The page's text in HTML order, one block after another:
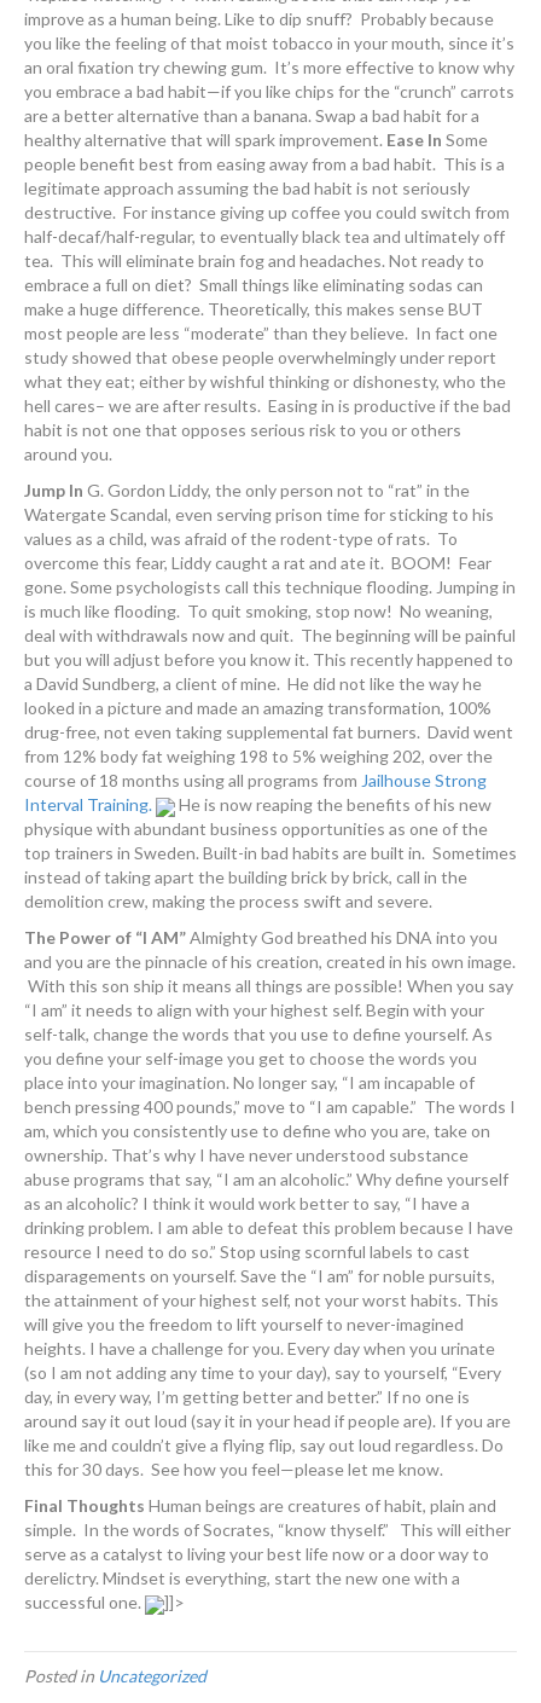
improve as a human being. Like to dip snuff? Probably because
you like the feeling of that moist tobacco in your mouth, since it’s
an oral fixation try chewing gum. It’s more effective to know why
you embrace a bad habit—if you like chips for the “crunch” carrots
are a better alternative than a banana. Swap a bad habit for a
healthy alternative that will spark improvement. Ease In Some
people benefit best from easing away from a bad habit. This is a
legitimate approach assuming the bad habit is not seriously
destructive. For instance giving up coffee you could switch from
half-decaf/half-regular, to eventually black tea and ultimately off
tea. This will eliminate brain fog and headaches. Not ready to
embrace a full on diet? Small things like eliminating sodas can
make a huge difference. Theoretically, this makes sense BUT
most people are less “moderate” than they believe. In fact one
study showed that obese people overwhelmingly under report
what they eat; either by wishful thinking or dishonesty, who the
hell cares– we are after results. Easing in is productive if the bad
habit is not one that opposes serious risk to you or others
around you.
Jump In G. Gordon Liddy, the only person not to “rat” in the
Watergate Scandal, even serving prison time for sticking to his
values as a child, was afraid of the rodent-type of rats. To
overcome this fear, Liddy caught a rat and ate it. BOOM! Fear
gone. Some psychologists call this technique flooding. Jumping in
is much like flooding. To quit smoking, stop now! No weaning,
deal with withdrawals now and quit. The beginning will be painful
but you will adjust before you know it. This recently happened to
a David Sundberg, a client of mine. He did not like the way he
looked in a picture and made an amazing transformation, 100%
drug-free, not even taking supplemental fat burners. David went
from 12% body fat weighing 198 to 5% weighing 202, over the
course of 18 months using all programs from Jailhouse Strong
Interval Training.
He is now reaping the benefits of his new
physique with abundant business opportunities as one of the
top trainers in Sweden. Built-in bad habits are built in. Sometimes
instead of taking apart the building brick by brick, call in the
demolition crew, making the process swift and severe.
The Power of “I AM”Almighty God breathed his DNA into you
and you are the pinnacle of his creation, created in his own image.
With this son ship it means all things are possible! When you say
“I am” it needs to align with your highest self. Begin with your
self-talk, change the words that you use to define yourself. As
you define your self-image you get to choose the words you
place into your imagination. No longer say, “I am incapable of
bench pressing 400 pounds,” move to “I am capable.” The words I
am, which you consistently use to define who you are, take on
ownership. That’s why I have never understood substance
abuse programs that say, “I am an alcoholic.” Why define yourself
as an alcoholic? I think it would work better to say, “I have a
drinking problem. I am able to defeat this problem because I have
resource I need to do so.” Stop using scornful labels to cast
disparagements on yourself. Save the “I am” for noble pursuits,
the attainment of your highest self, not your worst habits. This
will give you the freedom to lift yourself to never-imagined
heights. I have a challenge for you. Every day when you urinate
(so I am not adding any time to your day), say to yourself, “Every
day, in every way, I’m getting better and better.” If no one is
around say it out loud (say it in your head if people are). If you are
like me and couldn’t give a flying flip, say out loud regardless. Do
this for 30 days. See how you feel—please let me know.
Final Thoughts Human beings are creatures of habit, plain and
simple. In the words of Socrates, “know thyself.” This will either
serve as a catalyst to living your best life now or a door way to
derelictry. Mindset is everything, start the new one with a
successful one.
]]>
Posted in Uncategorized